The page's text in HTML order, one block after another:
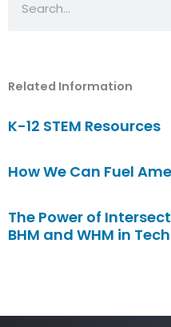
Related Information
K-12 STEM Resources
How We Can Fuel
The Power of
BHM and WHM in Tech